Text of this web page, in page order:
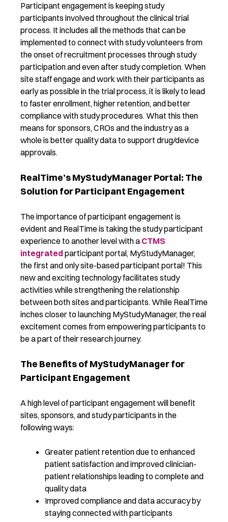
Participant engagement is keeping study
participants involved throughout the clinical trial
process. It includes all the methods that can be
implemented to connect with study volunteers from
the onset of recruitment processes through study
participation and even after study completion. When
site staff engage and work with their participants as
early as possible in the trial process, it is likely to lead
to faster enrollment, higher retention, and better
compliance with study procedures. What this then
means for sponsors, CROs and the industry as a
whole is better quality data to support drug/device
approvals.
RealTime’s MyStudyManager Portal: The
Solution for Participant Engagement
The importance of participant engagement is
evident and RealTime is taking the study participant
experience to another level with a CTMS
integrated participant portal, MyStudyManager,
the first and only site-based participant portal! This
new and exciting technology facilitates study
activities while strengthening the relationship
between both sites and participants. While RealTime
inches closer to launching MyStudyManager, the real
excitement comes from empowering participants to
be a part of their research journey.
The Benefits of MyStudyManager for
Participant Engagement
A high level of participant engagement will benefit
sites, sponsors, and study participants in the
following ways:
Greater patient retention due to enhanced
patient satisfaction and improved clinician-
patient relationships leading to complete and
quality data
Improved compliance and data accuracy by
staying connected with participants